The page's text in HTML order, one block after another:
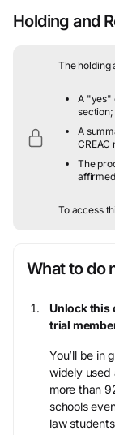
Holding and
The holding
A "yes"
section;
A
CREAC
The
To access
What to do
Unlock this
trial
You’ll be in
widely used
more than
schools
law